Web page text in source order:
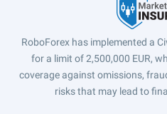
RoboForex has implemented a
for a limit of 2,500,000 EUR,
coverage against omissions,
risks that may lead to